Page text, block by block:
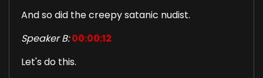
And so did the creepy satanic nudist.
Speaker B: 00:00:12
Let's do this.